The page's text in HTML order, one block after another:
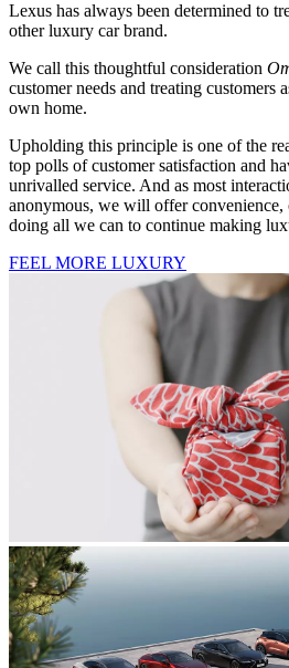
Lexus has always been determined to
other luxury car brand.
We call this thoughtful consideration
customer needs and treating customers
own home.
Upholding this principle is one of the
top polls of customer satisfaction and
unrivalled service. And as most
anonymous, we will offer convenience,
doing all we can to continue making
FEEL MORE LUXURY